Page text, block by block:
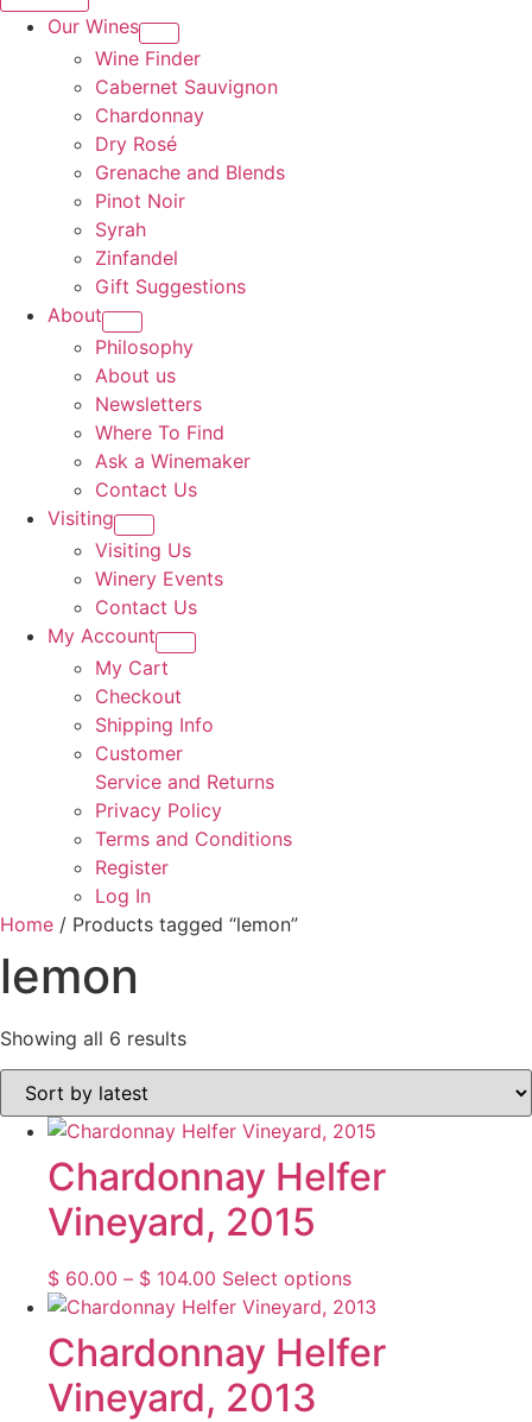
Our Wines
Wine Finder
Cabernet Sauvignon
Chardonnay
Dry Rosé
Grenache and Blends
Pinot Noir
Syrah
Zinfandel
Gift Suggestions
About
Philosophy
About us
Newsletters
Where To Find
Ask a Winemaker
Contact Us
Visiting
Visiting Us
Winery Events
Contact Us
My Account
My Cart
Checkout
Shipping Info
Customer
Service and Returns
Privacy Policy
Terms and Conditions
Register
Log In
Home / Products tagged “lemon”
lemon
Showing all 6 resultsSorted
by
Chardonnay Helfer
Vineyard, 2015
$ 60.00 – $ 104.00 Price
range:
$ 60.00
through
$ 104.00
Select optionsThis
product
multiple
Chardonnay Helfer
Vineyard, 2013